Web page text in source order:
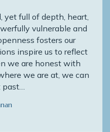
yet full of depth, heart,
vulnerable and
fosters our
inspire us to reflect
we are honest with
we are at, we can
past…